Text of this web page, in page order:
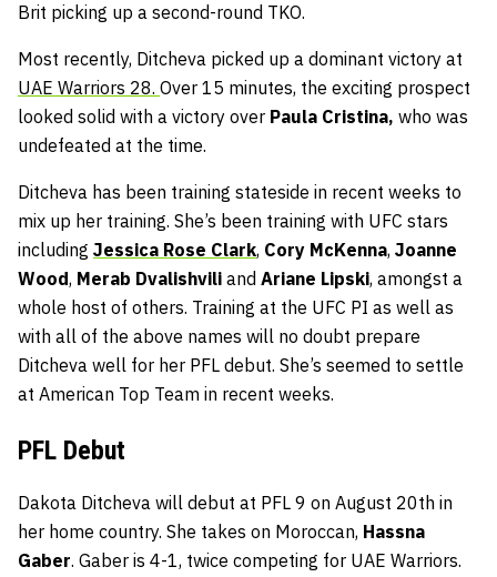
Brit picking up a second-round TKO.
Most recently, Ditcheva picked up a dominant victory at
UAE Warriors 28. Over 15 minutes, the exciting prospect
looked solid with a victory over Paula Cristina, who was
undefeated at the time.
Ditcheva has been training stateside in recent weeks to
mix up her training. She’s been training with UFC stars
including Jessica Rose Clark, Cory McKenna, Joanne
Wood, Merab Dvalishvili and Ariane Lipski, amongst a
whole host of others. Training at the UFC PI as well as
with all of the above names will no doubt prepare
Ditcheva well for her PFL debut. She’s seemed to settle
at American Top Team in recent weeks.
PFL Debut
Dakota Ditcheva will debut at PFL 9 on August 20th in
her home country. She takes on Moroccan, Hassna
Gaber. Gaber is 4-1, twice competing for UAE Warriors.